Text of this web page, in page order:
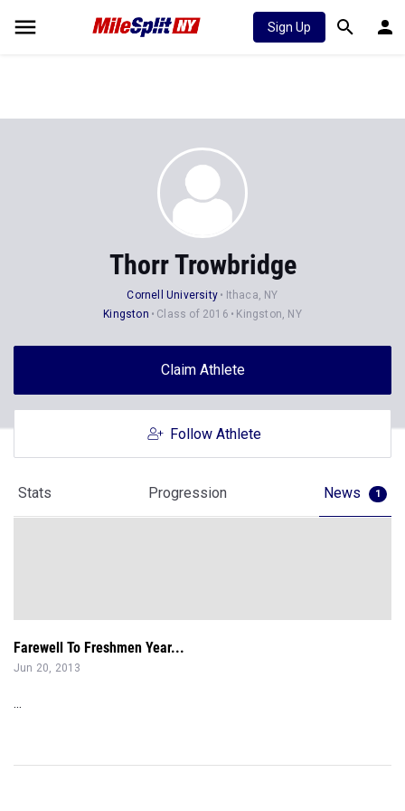
Sign Up
Thorr Trowbridge
Cornell University
Ithaca, NY
Kingston
Class of 2016 Kingston, NY
Claim Athlete
Follow Athlete
Stats Progression News 1
Farewell To Freshmen Year...
Jun 20, 2013
...